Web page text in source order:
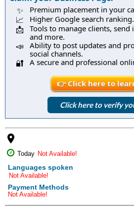
✨ Premium placement in your
📈 Higher Google search ranking.
📩
Tools to manage clients, send
and more.
📣
Ability to post updates and
social channels.
🔐 A secure and professional
👉 Click here to
Click here to verify
place
Today Not Available!
Languages spoken
Not Available!
Payment Methods
Not Available!